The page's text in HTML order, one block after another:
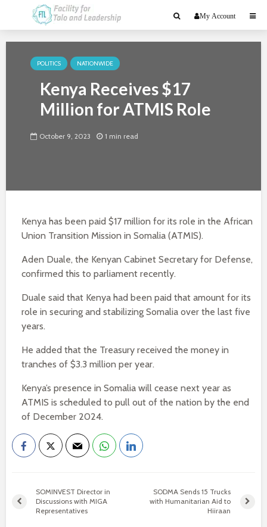
My Account
POLITICS NATIONWIDE
Kenya Receives $17
Million for ATMIS Role
October 9, 2023 1 min read
Kenya has been paid $17 million for its role in the African
Union Transition Mission in Somalia (ATMIS).
Aden Duale, the Kenyan Cabinet Secretary for Defense,
confirmed this to parliament recently.
Duale said that Kenya had been paid that amount for its
role in securing and stabilizing Somalia over the last five
years.
He added that the Treasury received the money in
tranches of $3.3 million per year.
Kenya’s presence in Somalia will cease next year as
ATMIS is scheduled to pull out of the nation by the end
of December 2024.
SOMINVEST Director in
Discussions with MIGA
Representatives
SODMA Sends 15 Trucks
with Humanitarian Aid to
Hiiraan